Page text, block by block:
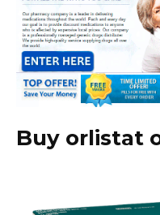
Buy orlistat